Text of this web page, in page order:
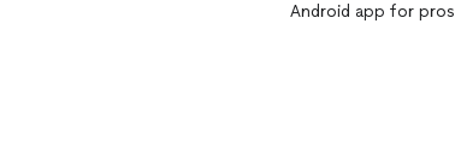
Android app for pros